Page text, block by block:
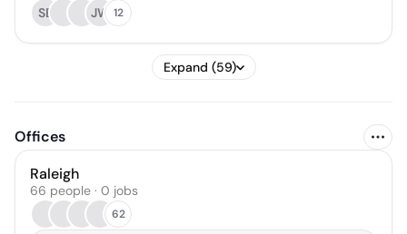
SB
JW 12
Expand (59)
Offices
Raleigh
66 people · 0 jobs
62